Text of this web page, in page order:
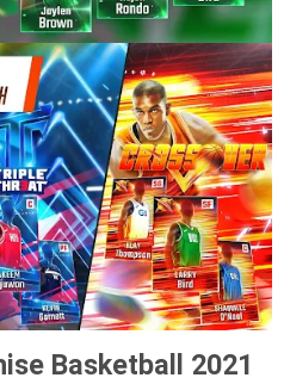
Basketball 2021